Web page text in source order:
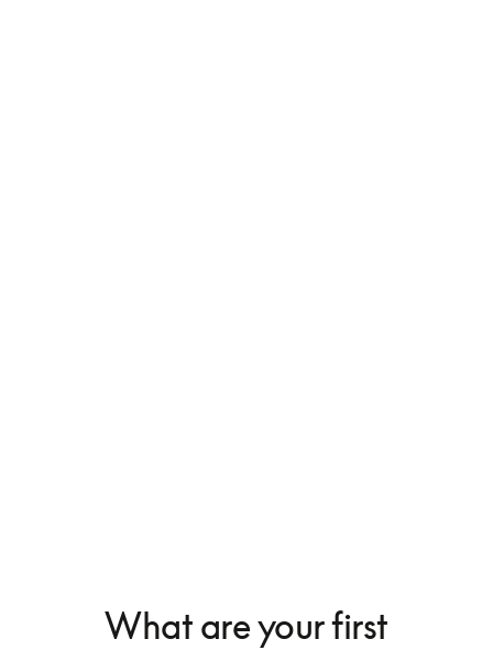
What are your first